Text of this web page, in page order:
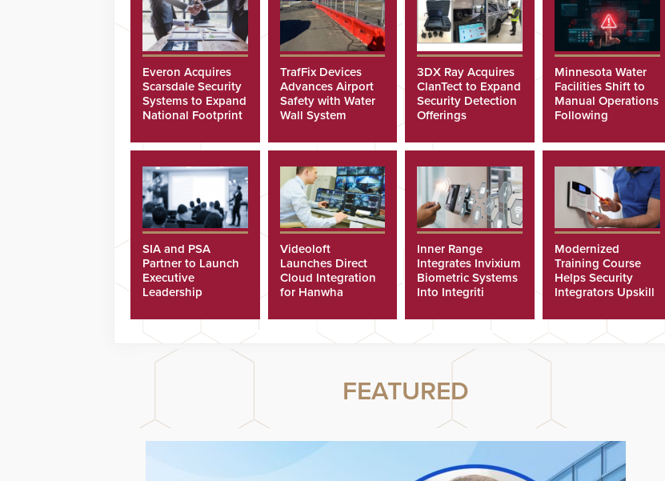
Everon Acquires
Scarsdale Security
Systems to Expand
National Footprint
TrafFix Devices
Advances Airport
Safety with Water
Wall System
3DX Ray Acquires
ClanTect to Expand
Security Detection
Offerings
Minnesota Water
Facilities Shift to
Manual Operations
Following
SIA and PSA
Partner to Launch
Executive
Leadership
Videoloft
Launches Direct
Cloud Integration
for Hanwha
Inner Range
Integrates Invixium
Biometric Systems
Into Integriti
Modernized
Training Course
Helps Security
Integrators Upskill
FEATURED